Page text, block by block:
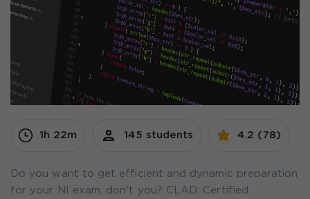
1h 22m 145 students 4.2 (78)
Do you want to get efficient and dynamic preparation
for your NI exam, don't you? CLAD: Certified